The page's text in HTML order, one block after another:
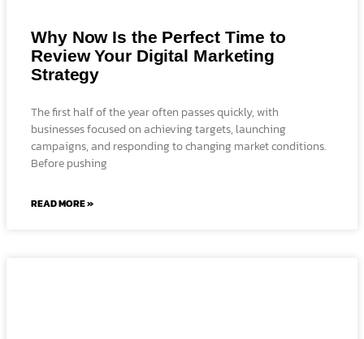
Why Now Is the Perfect Time to
Review Your Digital Marketing
Strategy
The first half of the year often passes quickly, with
businesses focused on achieving targets, launching
campaigns, and responding to changing market conditions.
Before pushing
READ MORE »